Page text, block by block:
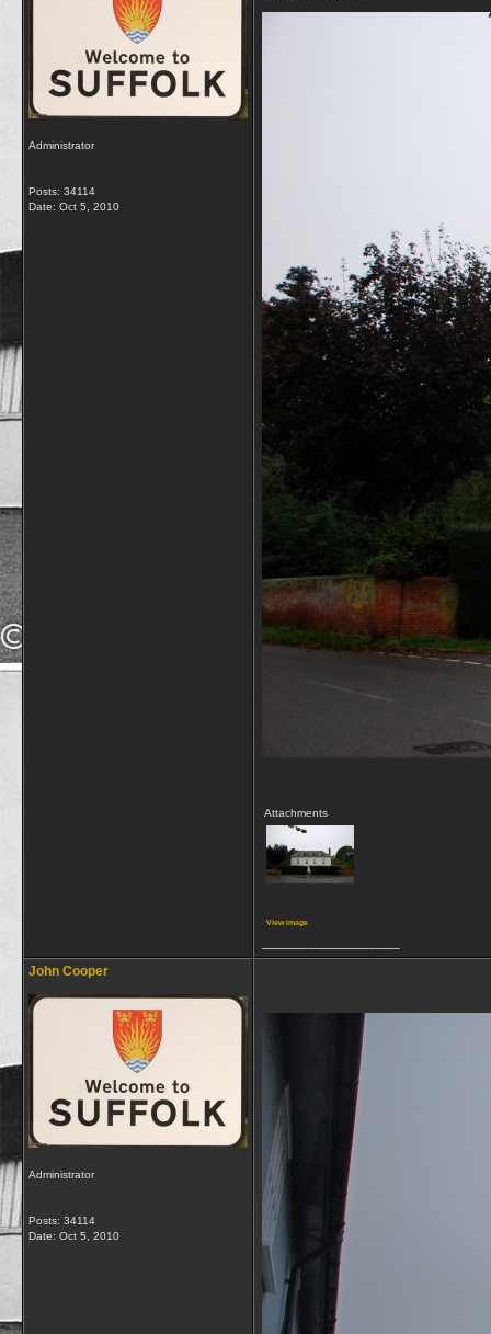
Administrator
Posts: 34114
Date: Oct 5, 2010
Attachments
View image
John Cooper
Administrator
Posts: 34114
Date: Oct 5, 2010